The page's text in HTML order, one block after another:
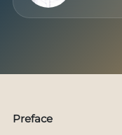
Preface